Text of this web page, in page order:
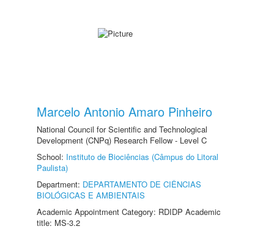
Marcelo Antonio Amaro Pinheiro
National Council for Scientific and Technological
Development (CNPq) Research Fellow - Level C
School: Instituto de Biociências (Câmpus do Litoral
Paulista)
Department: DEPARTAMENTO DE CIÊNCIAS
BIOLÓGICAS E AMBIENTAIS
Academic Appointment Category: RDIDP Academic
title: MS-3.2